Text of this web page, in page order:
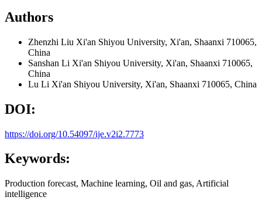
Authors
Zhenzhi Liu Xi'an Shiyou University, Xi'an, Shaanxi 710065,
China
Sanshan Li Xi'an Shiyou University, Xi'an, Shaanxi 710065,
China
Lu Li Xi'an Shiyou University, Xi'an, Shaanxi 710065, China
DOI:
https://doi.org/10.54097/ije.v2i2.7773
Keywords:
Production forecast, Machine learning, Oil and gas, Artificial
intelligence